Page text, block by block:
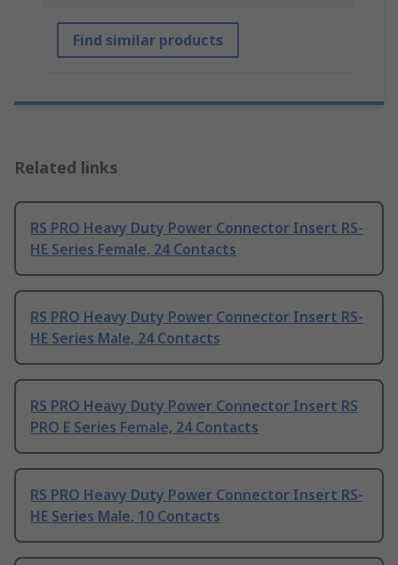
Find similar products
Related links
RS PRO Heavy Duty Power Connector Insert RS-
HE Series Female, 24 Contacts
RS PRO Heavy Duty Power Connector Insert RS-
HE Series Male, 24 Contacts
RS PRO Heavy Duty Power Connector Insert RS
PRO E Series Female, 24 Contacts
RS PRO Heavy Duty Power Connector Insert RS-
HE Series Male, 10 Contacts